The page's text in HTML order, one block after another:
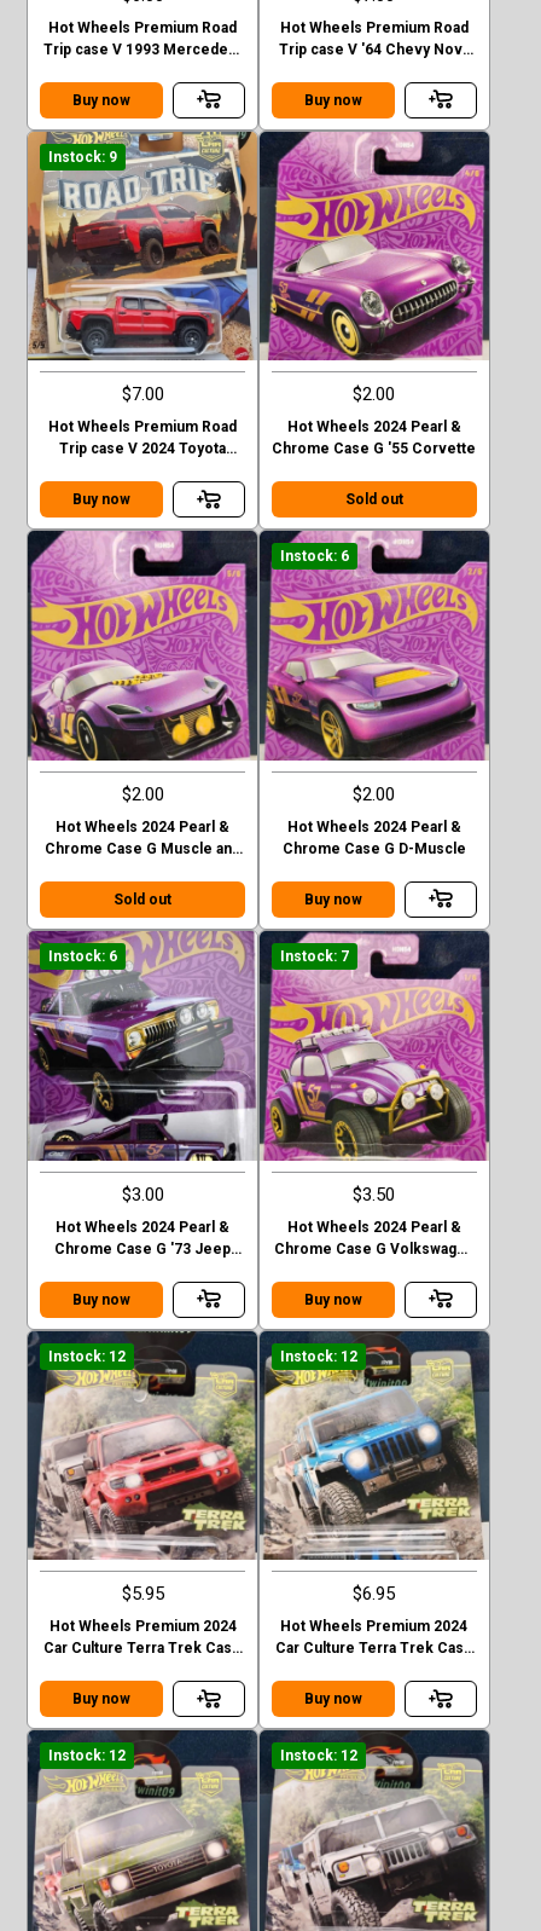
Hot Wheels Premium Road
Trip case V 1993 Mercedes-
Buy now
Hot Wheels Premium Road
Trip case V '64 Chevy Nova
Buy now
Instock: 9
$7.00
Hot Wheels Premium Road
Trip case V 2024 Toyota
Buy now
$2.00
Hot Wheels 2024 Pearl &
Chrome Case G '55 Corvette
Sold out
$2.00
Hot Wheels 2024 Pearl &
Chrome Case G Muscle and
Sold out
Instock: 6
$2.00
Hot Wheels 2024 Pearl &
Chrome Case G D-Muscle
Buy now
Instock: 6
$3.00
Hot Wheels 2024 Pearl &
Chrome Case G '73 Jeep
Buy now
Instock: 7
$3.50
Hot Wheels 2024 Pearl &
Chrome Case G Volkswagen
Buy now
Instock: 12
$5.95
Hot Wheels Premium 2024
Car Culture Terra Trek Case
EVOLOTION
Buy now
Instock: 12
$6.95
Hot Wheels Premium 2024
Car Culture Terra Trek Case
Buy now
Instock: 12 Instock: 12